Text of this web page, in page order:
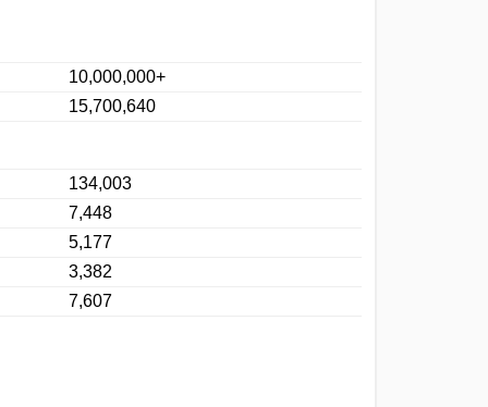
10,000,000+
15,700,640
134,003
7,448
5,177
3,382
7,607